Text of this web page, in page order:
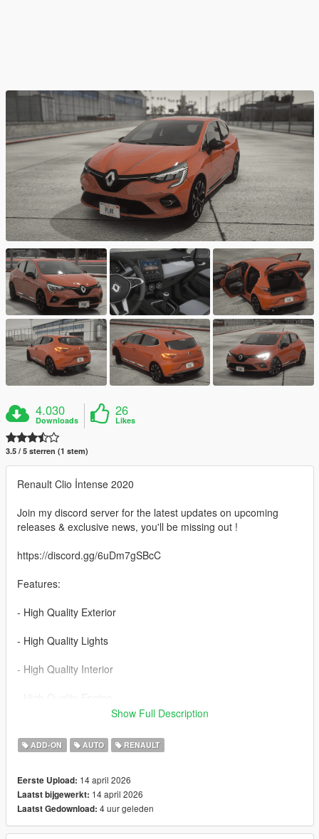
4.030
Downloads
26
Likes
3.5 / 5 sterren (1 stem)
Renault Clio İntense 2020
Join my discord server for the latest updates on upcoming
releases & exclusive news, you'll be missing out !
https://discord.gg/6uDm7gSBcC
Features:
- High Quality Exterior
- High Quality Lights
- High Quality Interior
- Realistic Handling
- Working Dials
- Hands on Steering Wheel
Show Full Description
ADD-ON AUTO RENAULT
Eerste Upload: 14 april 2026
Laatst bijgewerkt: 14 april 2026
Laatst Gedownload: 4 uur geleden